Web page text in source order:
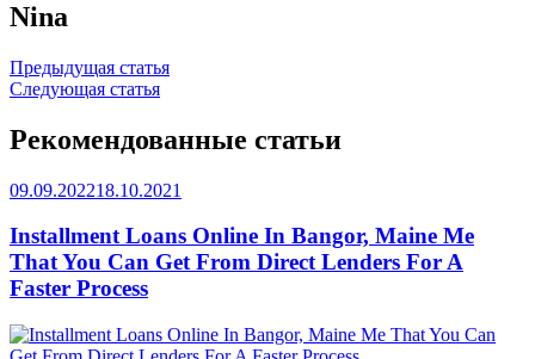
Nina
Навигация
по
записям
Предыдущая статья
Следующая статья
Рекомендованные статьи
09.09.202218.10.2021
Installment Loans Online In Bangor, Maine Me
That You Can Get From Direct Lenders For A
Faster Process